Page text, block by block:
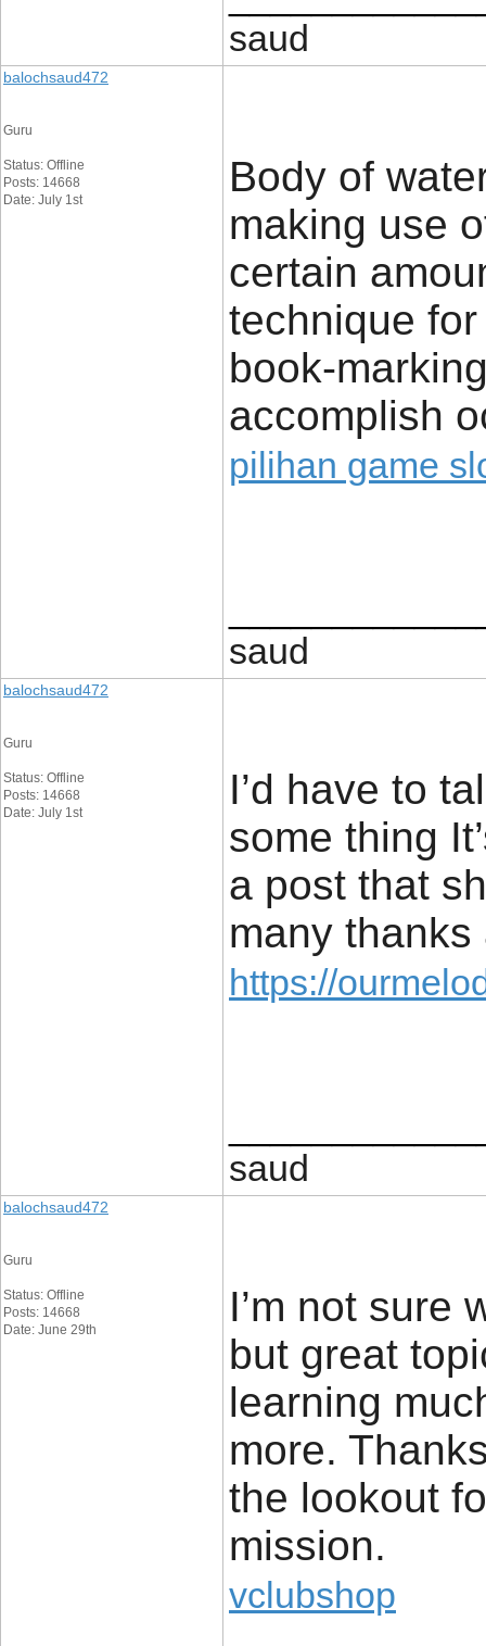
saud
balochsaud472
Guru
Status: Offline
Posts: 14668
Date: July 1st
Body of
making use
certain
technique
book-
accomplish
pilihan game
saud
balochsaud472
Guru
Status: Offline
Posts: 14668
Date: July 1st
I’d have to
some thing
a post that
many
https://
saud
balochsaud472
Guru
Status: Offline
Posts: 14668
Date: June 29th
I’m not sure
but great
learning
more.
the lookout
mission.
vclubshop